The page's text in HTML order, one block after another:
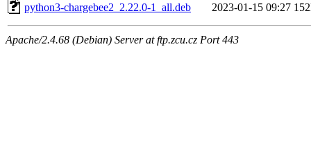
python3-chargebee2_2.22.0-1_all.deb
2023-01-15 09:27
Apache/2.4.68 (Debian) Server at ftp.zcu.cz Port 443